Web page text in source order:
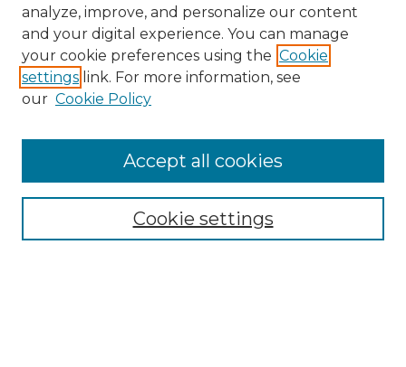
Search
Select context to search:
analyze, improve, and personalize our content
and your digital experience. You can manage
your cookie preferences using the Cookie
settings link. For more information, see
our Cookie Policy
Cookie settings
Accept all cookies